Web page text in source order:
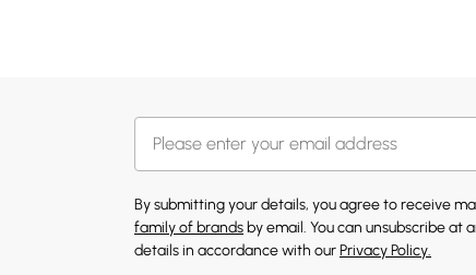
By submitting your details, you agree to receive
family of brands by email. You can unsubscribe at
details in accordance with ourPrivacy Policy.